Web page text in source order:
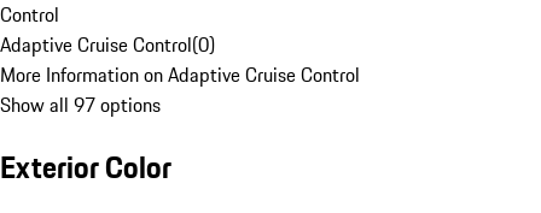
Control
Adaptive Cruise Control(0)
More Information on Adaptive Cruise Control
Show all 97 options
Exterior Color